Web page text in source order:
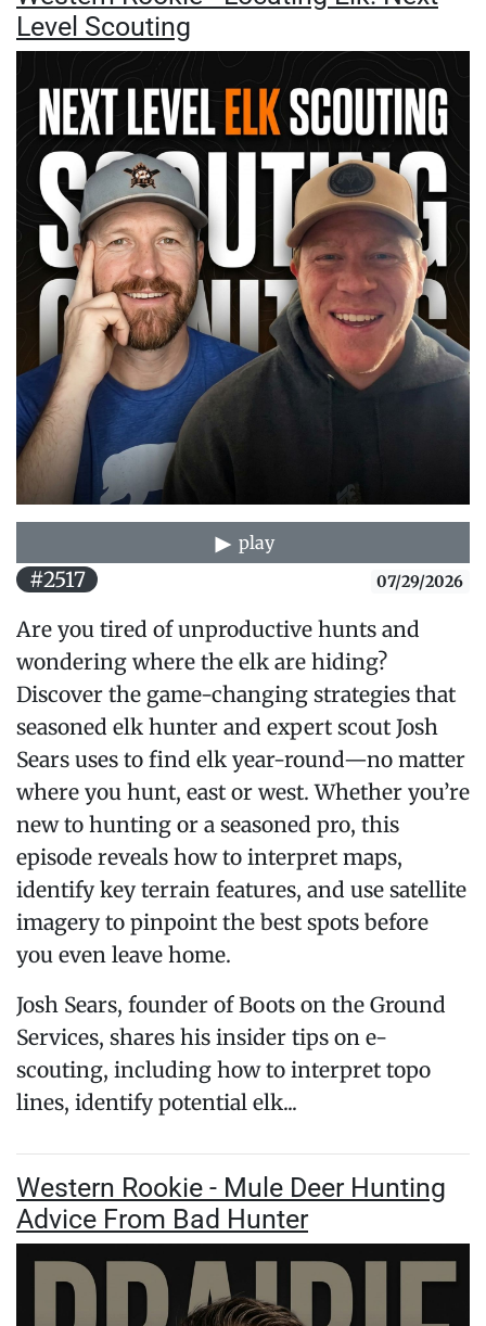
Level Scouting
play
#2517 07/29/2026
Are you tired of unproductive hunts and
wondering where the elk are hiding?
Discover the game-changing strategies that
seasoned elk hunter and expert scout Josh
Sears uses to find elk year-round—no matter
where you hunt, east or west. Whether you’re
new to hunting or a seasoned pro, this
episode reveals how to interpret maps,
identify key terrain features, and use satellite
imagery to pinpoint the best spots before
you even leave home.
Josh Sears, founder of Boots on the Ground
Services, shares his insider tips on e-
scouting, including how to interpret topo
lines, identify potential elk...
Western Rookie - Mule Deer Hunting
Advice From Bad Hunter